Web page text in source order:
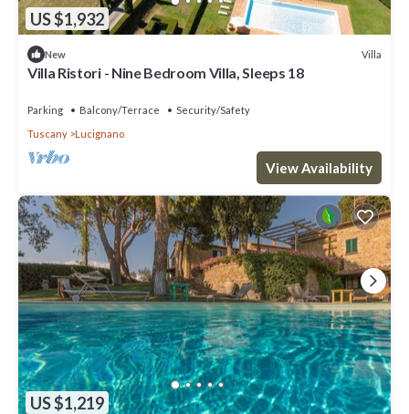
US $1,932
New Villa
Villa Ristori - Nine Bedroom Villa, Sleeps 18
Parking Balcony/Terrace
Security/Safety
Tuscany
Lucignano
View Availability
US $1,219